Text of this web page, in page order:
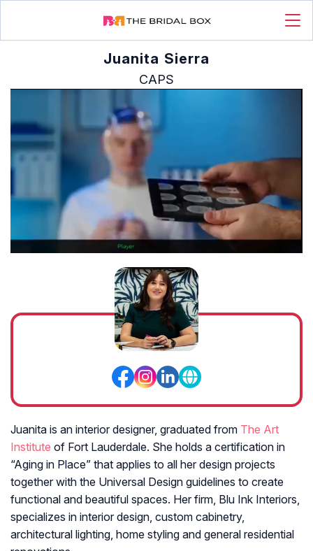
Juanita Sierra
CAPS
Juanita is an interior designer, graduated from The Art
Institute of Fort Lauderdale. She holds a certification in
“Aging in Place” that applies to all her design projects
together with the Universal Design guidelines to create
functional and beautiful spaces. Her firm, Blu Ink Interiors,
specializes in interior design, custom cabinetry,
architectural lighting, home styling and general residential